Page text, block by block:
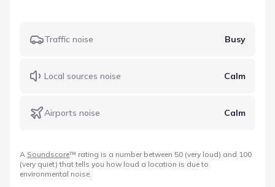
Traffic noise Busy
Local sources noise Calm
Airports noise Calm
A Soundscore™ rating is a number between 50 (very loud) and 100
(very quiet) that tells you how loud a location is due to
environmental noise.